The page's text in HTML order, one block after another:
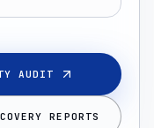
AUDIT
REPORTS